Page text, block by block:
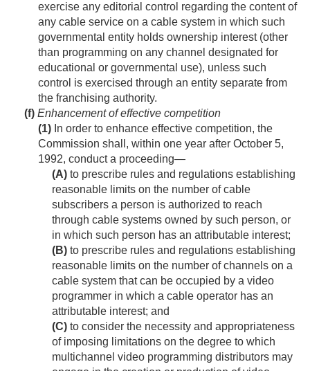
exercise any editorial control regarding the content of
any cable service on a cable system in which such
governmental entity holds ownership interest (other
than programming on any channel designated for
educational or governmental use), unless such
control is exercised through an entity separate from
the franchising authority.
(f) Enhancement of effective competition
(1) In order to enhance effective competition, the
Commission shall, within one year after October 5,
1992, conduct a proceeding—
(A) to prescribe rules and regulations establishing
reasonable limits on the number of cable
subscribers a person is authorized to reach
through cable systems owned by such person, or
in which such person has an attributable interest;
(B) to prescribe rules and regulations establishing
reasonable limits on the number of channels on a
cable system that can be occupied by a video
programmer in which a cable operator has an
attributable interest; and
(C) to consider the necessity and appropriateness
of imposing limitations on the degree to which
multichannel video programming distributors may